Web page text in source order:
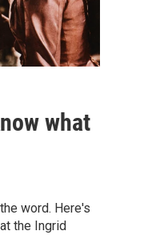
what
word. Here's
the Ingrid